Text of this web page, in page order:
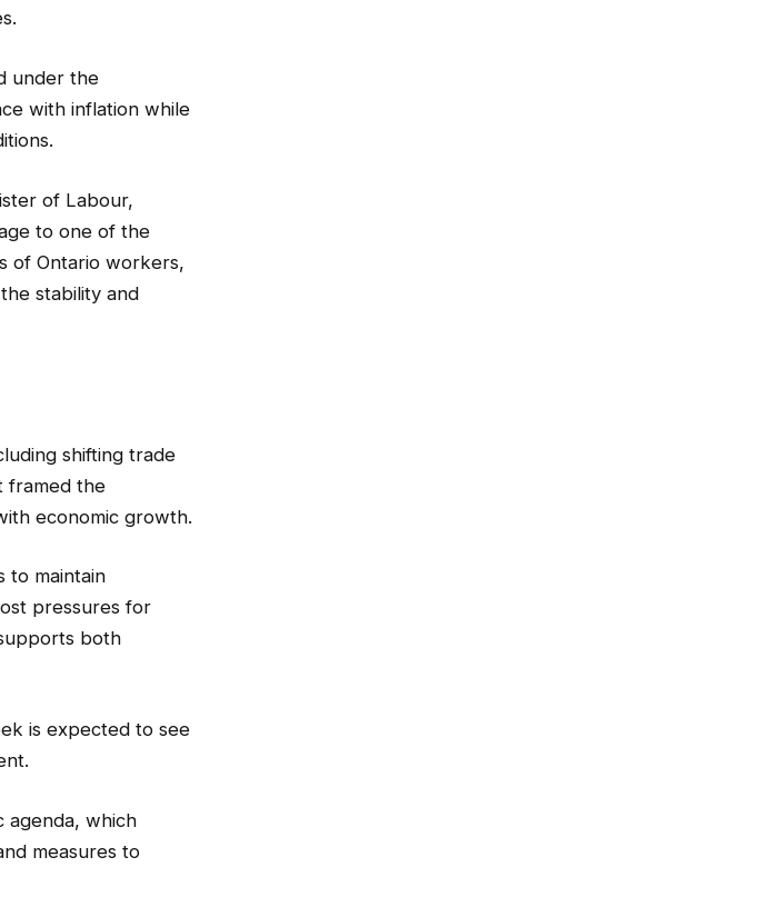
under the
with inflation while
of Labour,
to one of the
of Ontario workers,
stability and
shifting trade
framed the
economic growth.
to maintain
pressures for
both
is expected to see
agenda, which
measures to